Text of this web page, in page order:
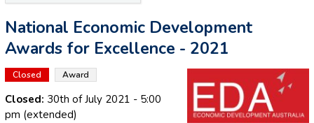
National Economic Development
Awards for Excellence - 2021
Closed Award
Closed: 30th of July 2021 - 5:00
pm (extended)